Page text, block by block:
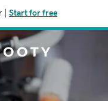
Start for free